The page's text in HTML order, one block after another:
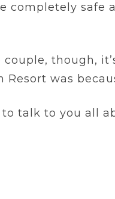
completely safe
couple, though,
Resort was
to talk to you all